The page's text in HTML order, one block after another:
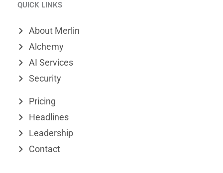
n
k
e
d
i
n
m
e
o
w
t
QUICK LINKS
About Merlin
Alchemy
AI Services
Security
Pricing
Headlines
Leadership
Contact